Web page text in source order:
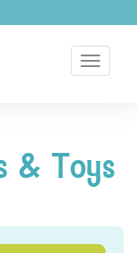
& Toys